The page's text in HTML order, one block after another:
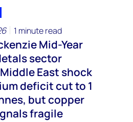
1 minute read
Mid-Year
sector
East shock
deficit cut to 1
but copper
fragile